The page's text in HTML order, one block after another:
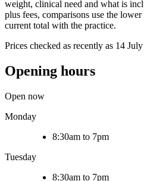
weight, clinical need and what is
plus fees, comparisons use the
current total with the practice.
Prices checked as recently as 14
Opening hours
Open now
Monday
8:30am to 7pm
Tuesday
8:30am to 7pm